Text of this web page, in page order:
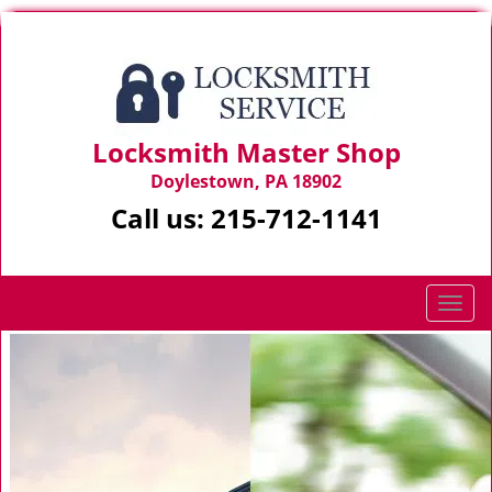
Locksmith Master Shop
Doylestown, PA 18902
Call us: 215-712-1141
T
o
g
g
l
e
n
a